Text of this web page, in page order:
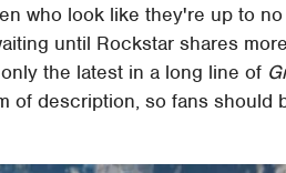
who look like they're up to no
until Rockstar shares
the latest in a long line of
of description, so fans should